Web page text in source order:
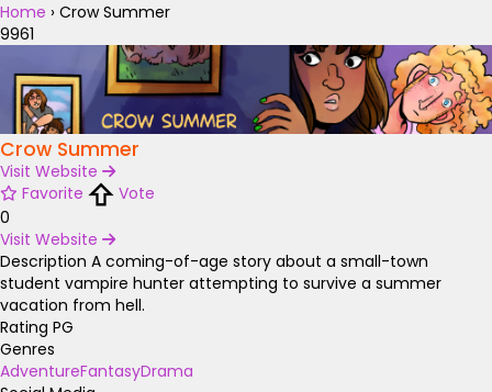
Home › Crow Summer
9961
Crow Summer
Visit Website
Favorite
Vote
0
Visit Website
Description A coming-of-age story about a small-town
student vampire hunter attempting to survive a summer
vacation from hell.
Rating PG
Genres
AdventureFantasyDrama